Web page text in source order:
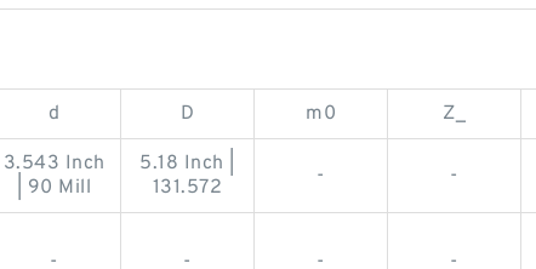
d D m0 Z_
3.543 Inch
| 90 Mill
5.18 Inch |
131.572
- -
- - - -